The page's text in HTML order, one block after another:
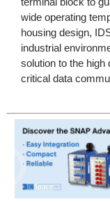
wide operating
housing design,
industrial
solution to the high
critical data